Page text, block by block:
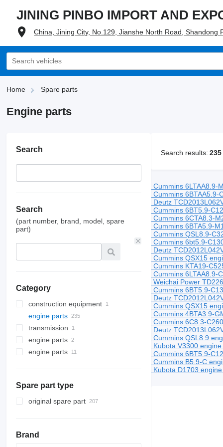
JINING PINBO IMPORT AND
China, Jining City, No.129, Jianshe North Road, Shandong
Home Spare parts
Engine parts
Search
Search
(part number, brand, model, spare
part)
Category
construction equipment
construction loaders
wheel loaders
engine parts
engines
cylinder heads
cylinder head gaskets
transmission
gearboxes
engine parts
engines
engine parts
Spare part type
original spare part
Brand
Search results:
Cummins 6LTAA8.9-
Cummins 6BTAA5.9-
Deutz
Cummins 6BT5.9-
Cummins 6CTA8.3-
Cummins 6BTA5.9-
Cummins QSL8.9-
Cummins 6bt5.9-
Deutz
Cummins QSX15
Cummins KTA19-
Cummins 6LTAA8.9-
Weichai Power
Cummins 6BT5.9-
Deutz
Cummins QSX15
Cummins 4BTA3.9-
Cummins 6C8.3-
Deutz
Cummins QSL8.9
Kubota V3300
Cummins 6BT5.9-
Cummins B5.9-C
Kubota D1703